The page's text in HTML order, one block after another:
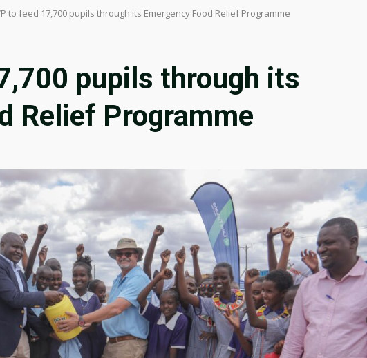
to feed 17,700 pupils through its Emergency Food Relief Programme
pupils through its
Relief Programme